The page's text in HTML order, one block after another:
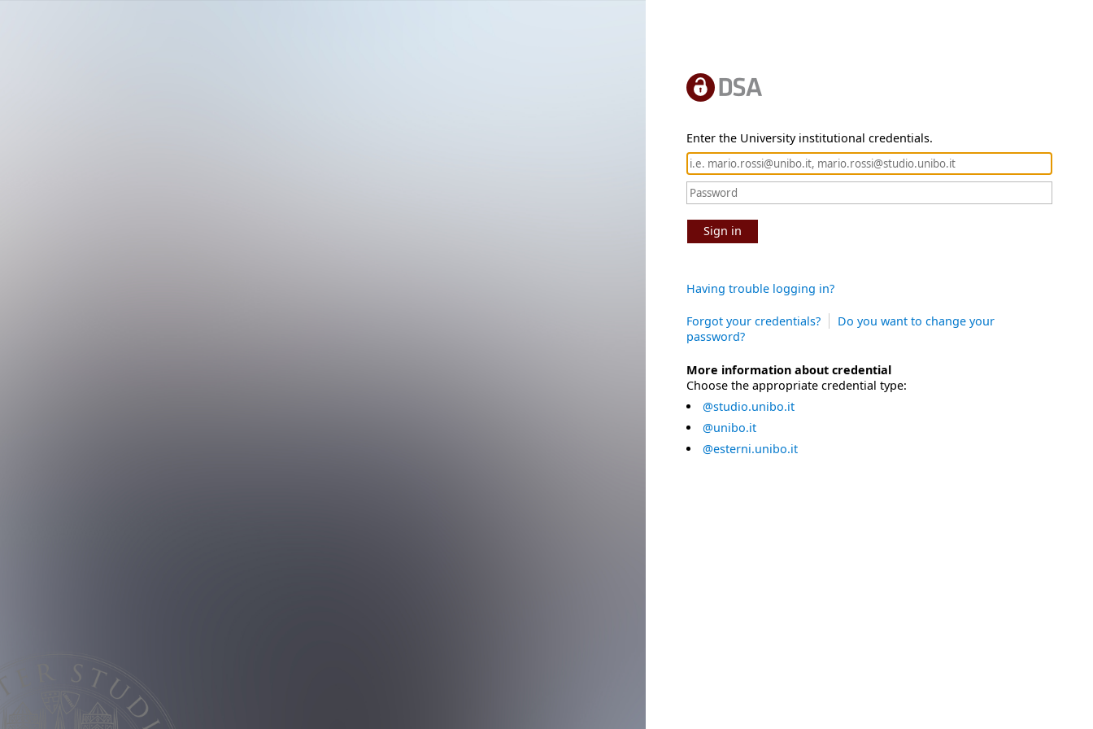
Enter the University institutional credentials.
Sign in
Having trouble logging in?
Forgot your credentials?
Do you want to change your
password?
More information about credential
Choose the appropriate credential type:
@studio.unibo.it
@unibo.it
@esterni.unibo.it